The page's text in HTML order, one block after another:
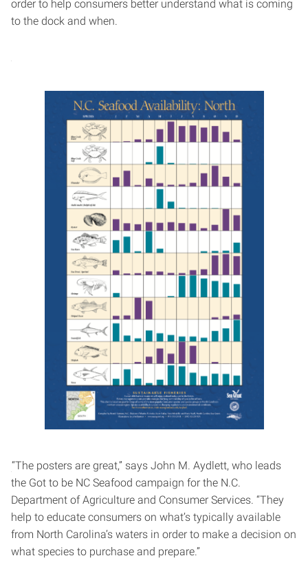
order to help consumers better understand what is coming
to the dock and when.
“The posters are great,” says John M. Aydlett, who leads
the Got to be NC Seafood campaign for the N.C.
Department of Agriculture and Consumer Services. “They
help to educate consumers on what’s typically available
from North Carolina’s waters in order to make a decision on
what species to purchase and prepare.”